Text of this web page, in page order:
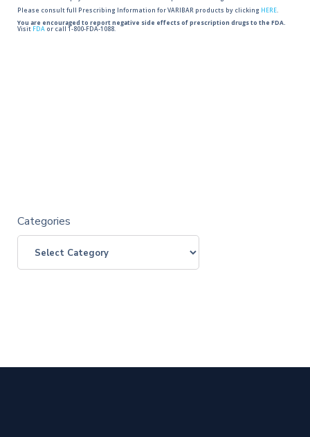
Please consult full Prescribing Information for VARIBAR products by clicking HERE.
You are encouraged to report negative side effects of prescription drugs to the FDA.
Visit FDA or call 1-800-FDA-1088.
Categories